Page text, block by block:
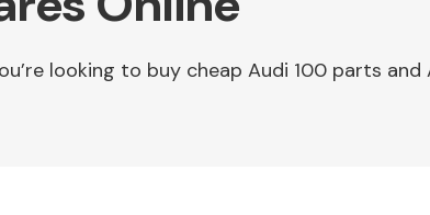
looking to buy cheap Audi 100 parts